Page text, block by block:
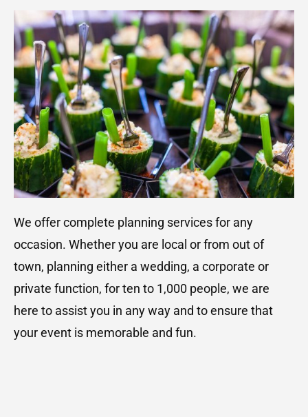
We offer complete planning services for any
occasion. Whether you are local or from out of
town, planning either a wedding, a corporate or
private function, for ten to 1,000 people, we are
here to assist you in any way and to ensure that
your event is memorable and fun.